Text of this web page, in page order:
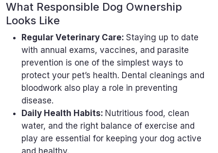
What Responsible Dog Ownership
Looks Like
Regular Veterinary Care: Staying up to date
with annual exams, vaccines, and parasite
prevention is one of the simplest ways to
protect your pet’s health. Dental cleanings and
bloodwork also play a role in preventing
disease.
Daily Health Habits: Nutritious food, clean
water, and the right balance of exercise and
play are essential for keeping your dog active